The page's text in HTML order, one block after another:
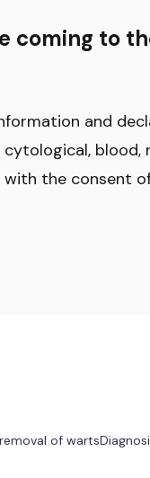
coming to
and
blood,
the consent
of warts